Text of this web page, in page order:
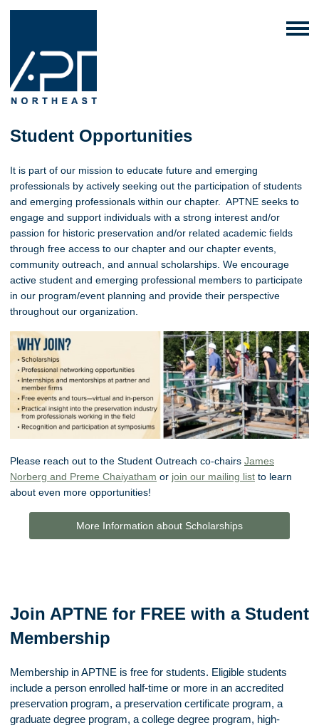
Student Opportunities
It is part of our mission to educate future and emerging
professionals by actively seeking out the participation of students
and emerging professionals within our chapter. APTNE seeks to
engage and support individuals with a strong interest and/or
passion for historic preservation and/or related academic fields
through free access to our chapter and our chapter events,
community outreach, and annual scholarships. We encourage
active student and emerging professional members to participate
in our program/event planning and provide their perspective
throughout our organization.
Please reach out to the Student Outreach co-chairs James
Norberg and Preme Chaiyatham or join our mailing list to learn
about even more opportunities!
More Information about Scholarships
Join APTNE for FREE with a Student
Membership
Membership in APTNE is free for students. Eligible students
include a person enrolled half-time or more in an accredited
preservation program, a preservation certificate program, a
graduate degree program, a college degree program, high-